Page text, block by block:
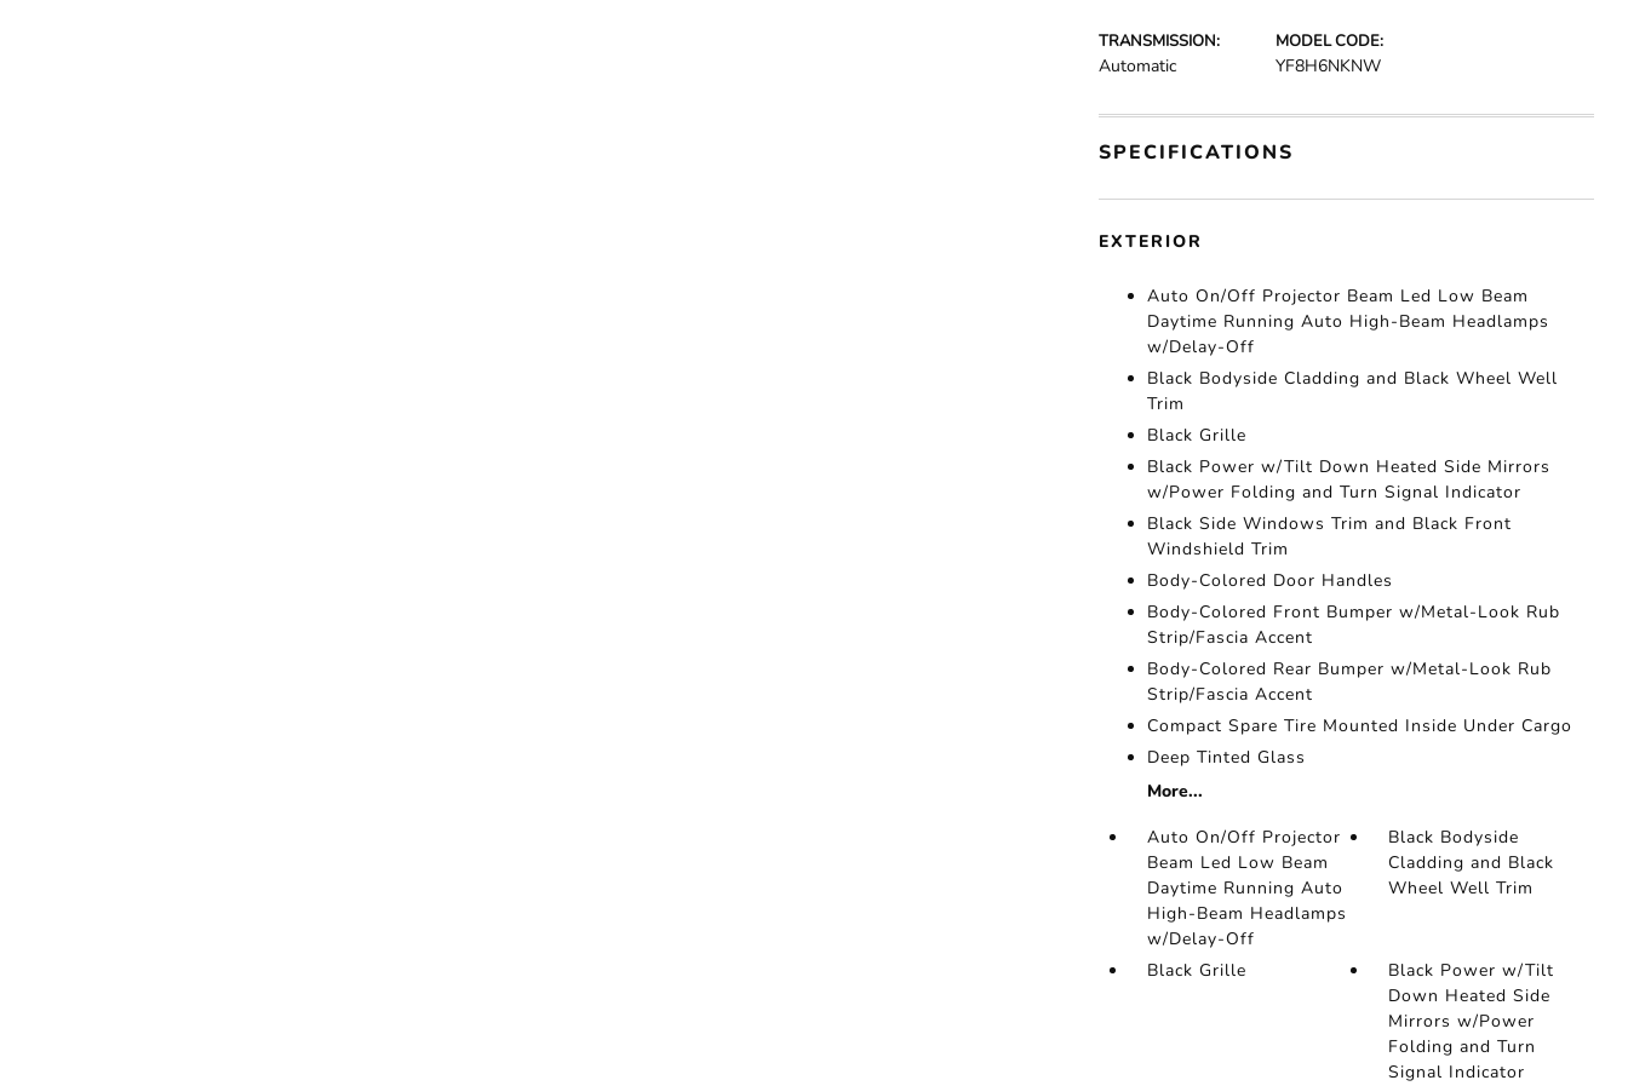
TRANSMISSION:
Automatic
MODEL CODE:
YF8H6NKNW
SPECIFICATIONS
EXTERIOR
Auto On/Off Projector Beam Led Low Beam
Daytime Running Auto High-Beam Headlamps
w/Delay-Off
Black Bodyside Cladding and Black Wheel Well
Trim
Black Grille
Black Power w/Tilt Down Heated Side Mirrors
w/Power Folding and Turn Signal Indicator
Black Side Windows Trim and Black Front
Windshield Trim
Body-Colored Door Handles
Body-Colored Front Bumper w/Metal-Look Rub
Strip/Fascia Accent
Body-Colored Rear Bumper w/Metal-Look Rub
Strip/Fascia Accent
Compact Spare Tire Mounted Inside Under Cargo
Deep Tinted Glass
More...
Auto On/Off Projector
Beam Led Low Beam
Daytime Running Auto
High-Beam Headlamps
w/Delay-Off
Black Bodyside
Cladding and Black
Wheel Well Trim
Black Grille
Black Power w/Tilt
Down Heated Side
Mirrors w/Power
Folding and Turn
Signal Indicator